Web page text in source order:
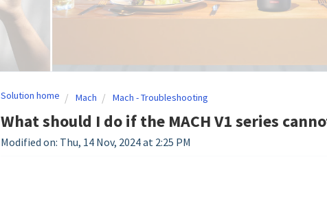
Solution home Mach Mach - Troubleshooting
What should I do if the MACH V1 series
Modified on: Thu, 14 Nov, 2024 at 2:25 PM